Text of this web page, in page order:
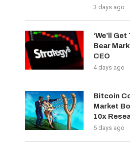
3 days ago
‘We’ll
Bear
CEO
4 days ago
Bitcoin
Market
10x
5 days ago